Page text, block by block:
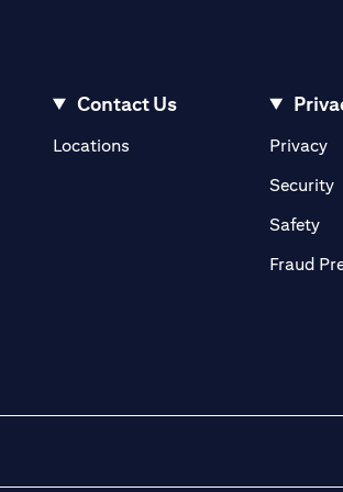
Contact Us
Locations(opens in a new tab)Privacy
Security
Safety
Fraud